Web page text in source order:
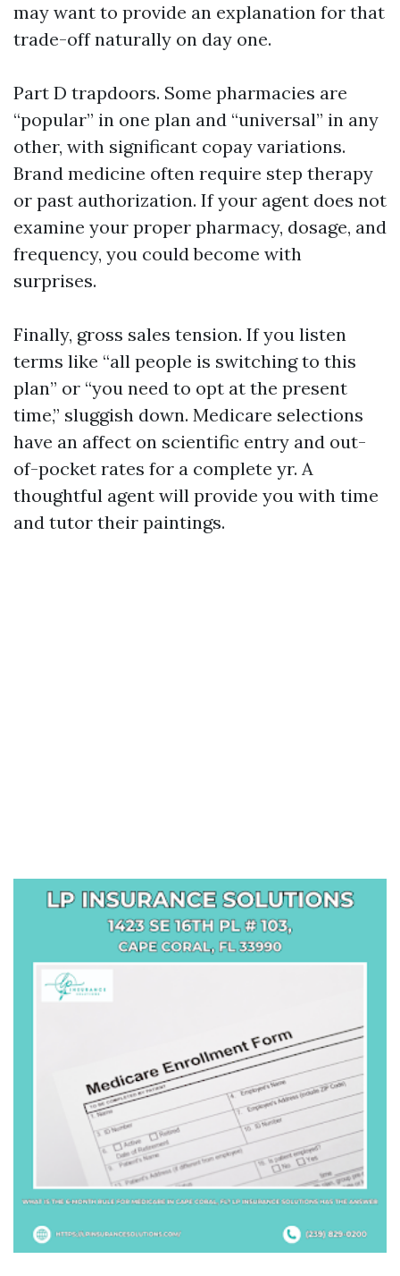
may want to provide an explanation for that
trade-off naturally on day one.
Part D trapdoors. Some pharmacies are
“popular” in one plan and “universal” in any
other, with significant copay variations.
Brand medicine often require step therapy
or past authorization. If your agent does not
examine your proper pharmacy, dosage, and
frequency, you could become with
surprises.
Finally, gross sales tension. If you listen
terms like “all people is switching to this
plan” or “you need to opt at the present
time,” sluggish down. Medicare selections
have an affect on scientific entry and out-
of-pocket rates for a complete yr. A
thoughtful agent will provide you with time
and tutor their paintings.